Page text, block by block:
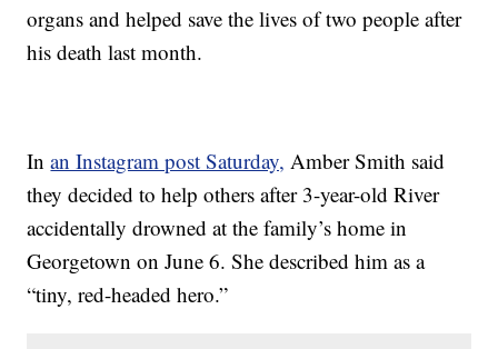
organs and helped save the lives of two people after
his death last month.
Inan Instagram post Saturday, Amber Smith said
they decided to help others after 3-year-old River
accidentally drowned at the family’s home in
Georgetown on June 6. She described him as a
“tiny, red-headed hero.”